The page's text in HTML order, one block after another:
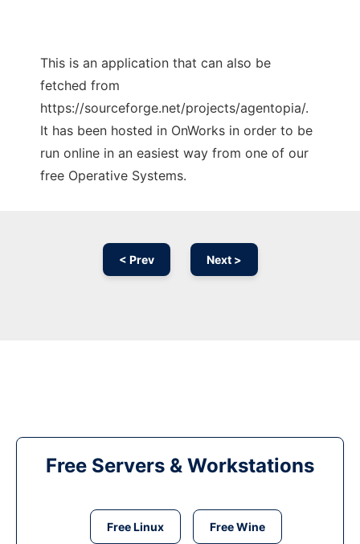
This is an application that can also be
fetched from
https://sourceforge.net/projects/agentopia/.
It has been hosted in OnWorks in order to be
run online in an easiest way from one of our
free Operative Systems.
< Prev Next >
Free Servers & Workstations
Free Linux Free Wine